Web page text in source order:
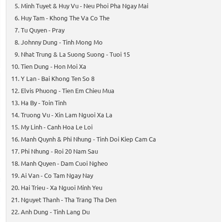
Minh Tuyet & Huy Vu - Neu Phoi Pha Ngay Mai
Huy Tam - Khong The Va Co The
Tu Quyen - Pray
Johnny Dung - Tinh Mong Mo
Nhat Trung & La Suong Suong - Tuoi 15
Tien Dung - Hon Moi Xa
Y Lan - Bai Khong Ten So 8
Elvis Phuong - Tien Em Chieu Mua
Ha By - Toin Tinh
Truong Vu - Xin Lam Nguoi Xa La
My Linh - Canh Hoa Le Loi
Manh Quynh & Phi Nhung - Tinh Doi Kiep Cam Ca
Phi Nhung - Roi 20 Nam Sau
Manh Quyen - Dam Cuoi Ngheo
Ai Van - Co Tam Ngay Nay
Hai Trieu - Xa Nguoi Minh Yeu
Nguyet Thanh - Tha Trang Tha Den
Anh Dung - Tinh Lang Du